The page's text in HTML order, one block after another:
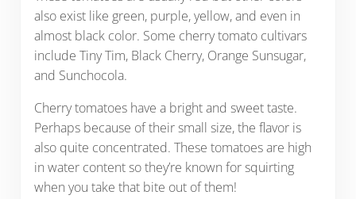
also exist like green, purple, yellow, and even in
almost black color. Some cherry tomato cultivars
include Tiny Tim, Black Cherry, Orange Sunsugar,
and Sunchocola.
Cherry tomatoes have a bright and sweet taste.
Perhaps because of their small size, the flavor is
also quite concentrated. These tomatoes are high
in water content so they’re known for squirting
when you take that bite out of them!